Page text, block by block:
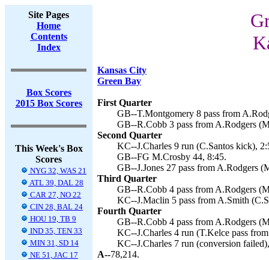
Site Pages
Home
Contents
Index
Box Scores
2015 Box Scores
This Week's Box
Scores
NYG 32, WAS 21
ATL 39, DAL 28
CAR 27, NO 22
CIN 28, BAL 24
HOU 19, TB 9
IND 35, TEN 33
MIN 31, SD 14
NE 51, JAC 17
Kansas City
Green Bay
First Quarter
GB--T.Montgomery 8 pass from
GB--R.Cobb 3 pass from A.Rodgers
Second Quarter
KC--J.Charles 9 run (C.Santos kick),
GB--FG M.Crosby 44, 8:45.
GB--J.Jones 27 pass from A.Rodgers
Third Quarter
GB--R.Cobb 4 pass from A.Rodgers
KC--J.Maclin 5 pass from A.Smith
Fourth Quarter
GB--R.Cobb 4 pass from A.Rodgers
KC--J.Charles 4 run (T.Kelce pass
KC--J.Charles 7 run (conversion
A--78,214.